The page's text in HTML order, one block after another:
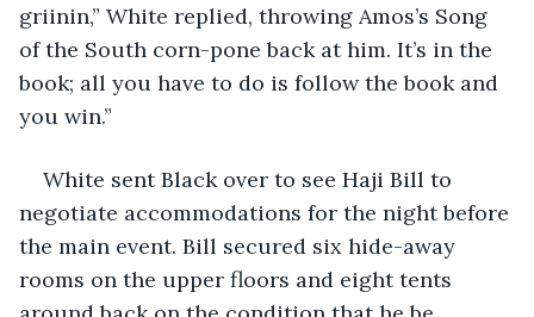
griinin,” White replied, throwing Amos’s Song
of the South corn-pone back at him. It’s in the
book; all you have to do is follow the book and
you win.”
White sent Black over to see Haji Bill to
negotiate accommodations for the night before
the main event. Bill secured six hide-away
rooms on the upper floors and eight tents